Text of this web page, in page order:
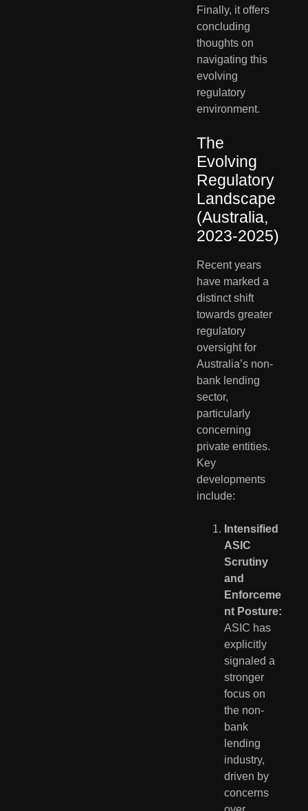
Finally, it offers
concluding
thoughts on
navigating this
evolving
regulatory
environment.
The
Evolving
Regulatory
Landscape
(Australia,
2023-2025)
Recent years
have marked a
distinct shift
towards greater
regulatory
oversight for
Australia’s non-
bank lending
sector,
particularly
concerning
private entities.
Key
developments
include:
Intensified
ASIC
Scrutiny
and
Enforceme
nt Posture:
ASIC has
explicitly
signaled a
stronger
focus on
the non-
bank
lending
industry,
driven by
concerns